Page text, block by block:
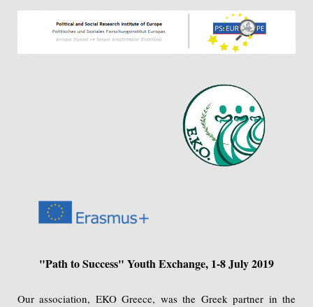
"Path to Success" Youth Exchange, 1-8 July 2019
Our association, EKO Greece, was the Greek partner in the